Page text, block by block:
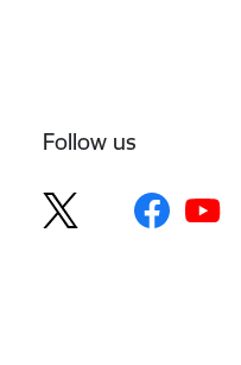
Follow us